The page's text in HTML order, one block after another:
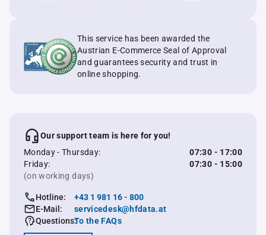
This service has been awarded the
Austrian E-Commerce Seal of Approval
and guarantees security and trust in
online shopping.
Our support team is here for you!
Monday - Thursday:
07:30 - 17:00
Friday:
07:30 - 15:00
(on working days)
Hotline:
+43 1 981 16 - 800
E-Mail:
servicedesk@hfdata.at
Questions:To the FAQs